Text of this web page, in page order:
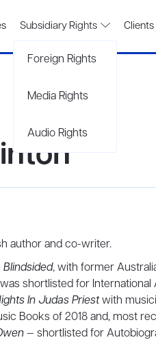
Subsidiary Rights
Foreign Rights
Media Rights
Audio Rights
Clients
author and co-writer.
Blindsided, with former
shortlisted for International
In Judas Priestwith
Books of 2018 and, most
— shortlisted for